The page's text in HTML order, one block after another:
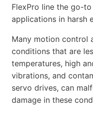
FlexPro line the go-
applications in harsh
Many motion control
conditions that are
temperatures, high
vibrations, and
servo drives, can
damage in these